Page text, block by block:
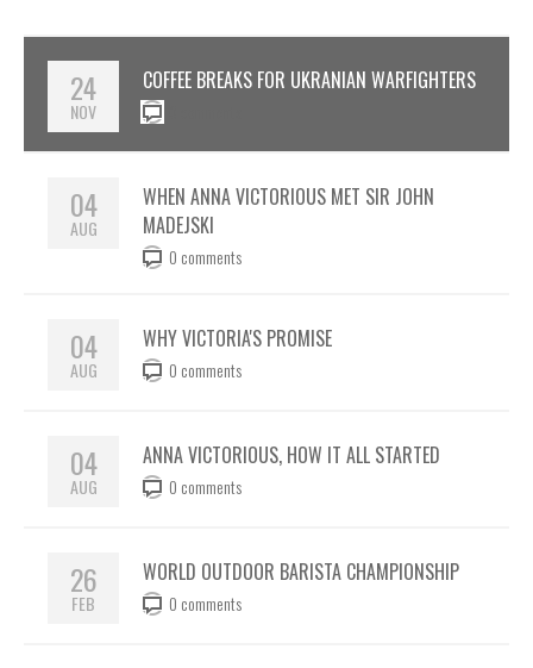
24
NOV
COFFEE BREAKS FOR UKRANIAN WARFIGHTERS
04
AUG
WHEN ANNA VICTORIOUS MET SIR JOHN
MADEJSKI
0 comments
04
AUG
WHY VICTORIA'S PROMISE
0 comments
04
AUG
ANNA VICTORIOUS, HOW IT ALL STARTED
0 comments
26
FEB
WORLD OUTDOOR BARISTA CHAMPIONSHIP
0 comments